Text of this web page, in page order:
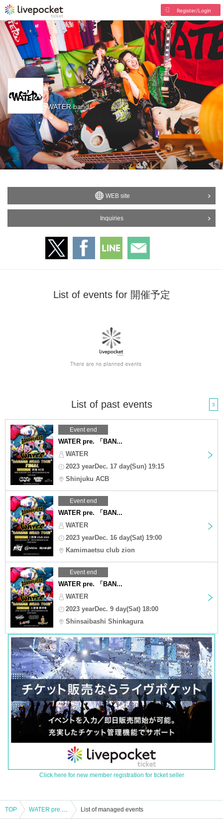
Register/Login
WATER band
WEB site
Inquiries
List of events for 開催予定
List of past events 3
Event end
WATER pre. 「BAN...
WATER
2023 yearDec. 17 day(Sun) 19:15
Shinjuku ACB
Event end
WATER pre. 「BAN...
WATER
2023 yearDec. 16 day(Sat) 19:00
Kamimaetsu club zion
Event end
WATER pre. 「BAN...
WATER
2023 yearDec. 9 day(Sat) 18:00
Shinsaibashi Shinkagura
Click here for new member registration for ticket seller
TOP WATER pre. “BANANA HEAD TOUR” 2023.12.17 (Sat) Tokyo Shinjuku ACB List of managed events